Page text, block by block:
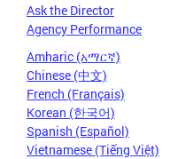
Ask the Director
Agency Performance
Amharic (አማርኛ)
Chinese (中文)
French (Français)
Korean (한국어)
Spanish (Español)
Vietnamese (Tiếng Việt)